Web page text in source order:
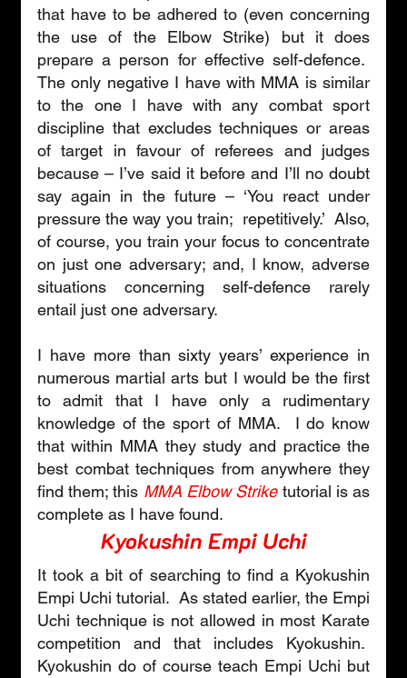
that have to be adhered to (even concerning
the use of the Elbow Strike) but it does
prepare a person for effective self-defence.
The only negative I have with MMA is similar
to the one I have with any combat sport
discipline that excludes techniques or areas
of target in favour of referees and judges
because – I’ve said it before and I’ll no doubt
say again in the future – ‘You react under
pressure the way you train;  repetitively.’  Also,
of course, you train your focus to concentrate
on just one adversary; and, I know, adverse
situations concerning self-defence rarely
entail just one adversary.
I have more than sixty years’ experience in
numerous martial arts but I would be the first
to admit that I have only a rudimentary
knowledge of the sport of MMA.  I do know
that within MMA they study and practice the
best combat techniques from anywhere they
find them; this MMA Elbow Strike tutorial is as
complete as I have found.
Kyokushin Empi Uchi
It took a bit of searching to find a Kyokushin
Empi Uchi tutorial.  As stated earlier, the Empi
Uchi technique is not allowed in most Karate
competition and that includes Kyokushin.
Kyokushin do of course teach Empi Uchi but